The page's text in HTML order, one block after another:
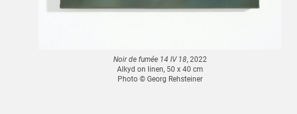
Noir de fumée 14 IV 18, 2022
Alkyd on linen, 50 x 40 cm
Photo © Georg Rehsteiner